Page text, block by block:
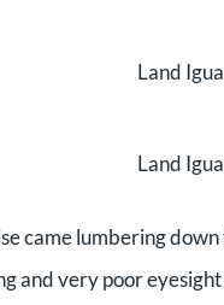
Land
Land
came lumbering
and very poor